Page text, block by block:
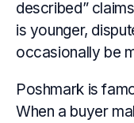
described”
is younger,
occasionally be
Poshmark is
When a buyer